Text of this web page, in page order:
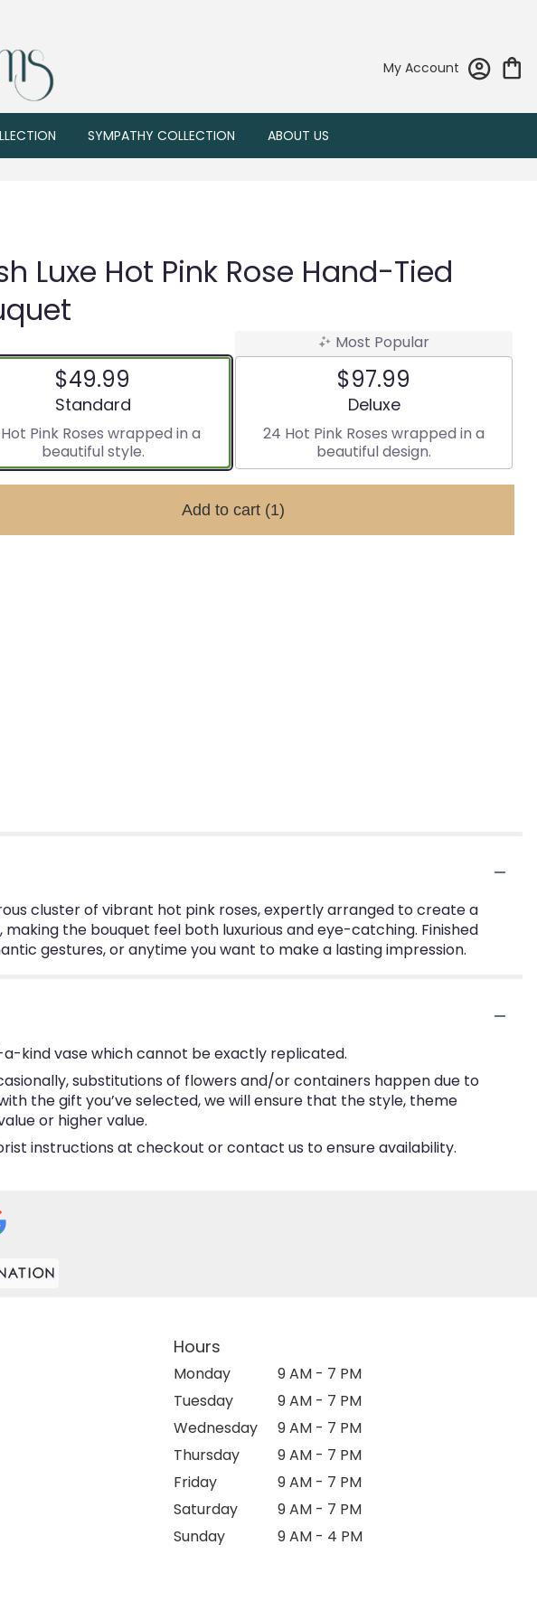
My Account
SYMPATHY COLLECTION ABOUT US
Luxe Hot Pink Rose Hand-Tied
$49.99
Arrangement size
Standard
Hot Pink Roses wrapped in a
beautiful style.
Most Popular
$97.99
Arrangement size
Deluxe
24 Hot Pink Roses wrapped in a
beautiful design.
Add to cart (1)
cluster of vibrant hot pink roses, expertly arranged to create a
the bouquet feel both luxurious and eye-catching. Finished
gestures, or anytime you want to make a lasting impression.
kind vase which cannot be exactly replicated.
substitutions of flowers and/or containers happen due to
the gift you’ve selected, we will ensure that the style, theme
or higher value.
instructions at checkout or contact us to ensure availability.
Hours
Monday
9 AM - 7 PM
Tuesday
9 AM - 7 PM
Wednesday
9 AM - 7 PM
Thursday
9 AM - 7 PM
Friday
9 AM - 7 PM
Saturday
9 AM - 7 PM
Sunday
9 AM - 4 PM